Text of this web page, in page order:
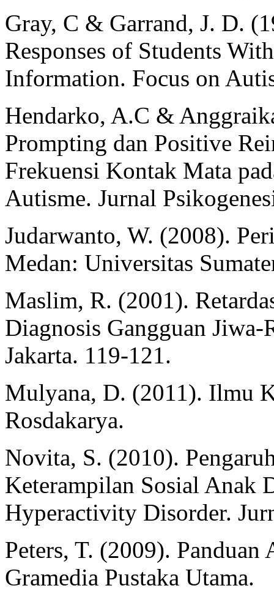
Gray, C & Garrand, J. D.
Responses of Students
Information. Focus on
Hendarko, A.C &
Prompting dan Positive
Frekuensi Kontak Mata
Autisme. Jurnal
Judarwanto, W. (2008).
Medan: Universitas
Maslim, R. (2001).
Diagnosis Gangguan
Jakarta. 119-121.
Mulyana, D. (2011). Ilmu
Rosdakarya.
Novita, S. (2010).
Keterampilan Sosial Anak
Hyperactivity Disorder.
Peters, T. (2009). Panduan
Gramedia Pustaka Utama.